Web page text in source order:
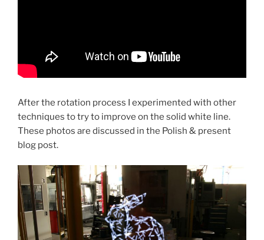
After the rotation process I experimented with other
techniques to try to improve on the solid white line.
These photos are discussed in the Polish & present
blog post.